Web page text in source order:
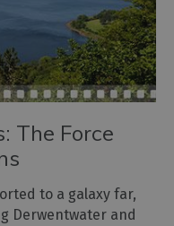
The Force
to a galaxy far,
Derwentwater and